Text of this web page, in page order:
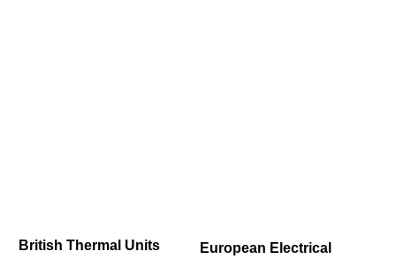
British Thermal Units
European Electrical